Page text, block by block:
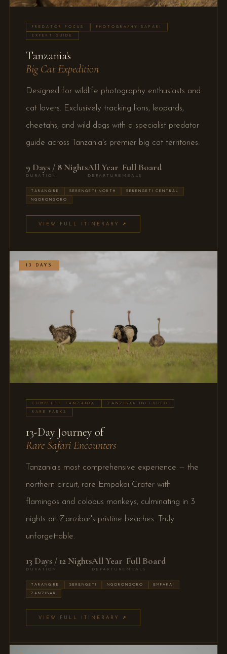
PREDATOR FOCUS PHOTOGRAPHY SAFARI
EXPERT GUIDE
Tanzania's
Big Cat Expedition
Designed for wildlife photography enthusiasts and
cat lovers. Exclusively tracking lions, leopards,
cheetahs, and wild dogs with a specialist predator
guide across Tanzania's premier big cat territories.
9 Days / 8 Nights
DURATION
All Year
DEPARTURE
Full Board
MEALS
TARANGIRE SERENGETI NORTH SERENGETI CENTRAL
NGORONGORO
VIEW FULL ITINERARY ↗
13 DAYS
COMPLETE TANZANIA ZANZIBAR INCLUDED
RARE PARKS
13-Day Journey of
Rare Safari Encounters
Tanzania's most comprehensive experience — the
northern circuit, rare Empakai Crater with
flamingos and colobus monkeys, culminating in 3
nights on Zanzibar's pristine beaches. Truly
unforgettable.
13 Days / 12 Nights
DURATION
All Year
DEPARTURE
Full Board
MEALS
TARANGIRE SERENGETI NGORONGORO EMPAKAI
ZANZIBAR
VIEW FULL ITINERARY ↗